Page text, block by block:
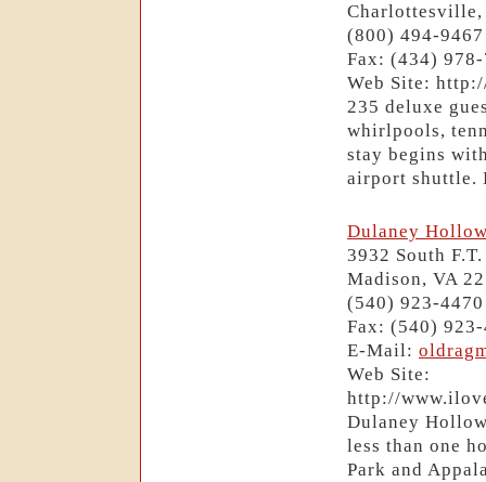
Charlottesville,
(800) 494-9467
Fax: (434)
Web Site:
235 deluxe
whirlpools,
stay begins
airport shuttle.
Dulaney
3932 South
Madison, VA
(540) 923-4470
Fax: (540)
E-Mail:
Web Site:
http://
Dulaney
less than one
Park and